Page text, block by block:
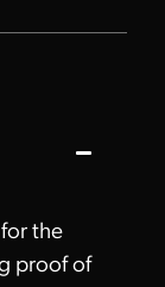
the
proof of